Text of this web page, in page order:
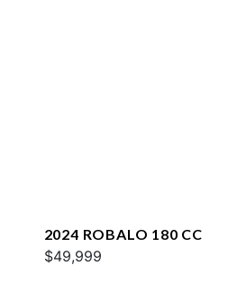
2024 ROBALO 180 CC
$49,999